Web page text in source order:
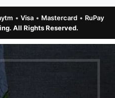
All Rights Reserved.
• Visa• Mastercard• RuPay